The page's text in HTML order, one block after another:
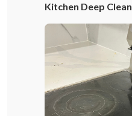
Kitchen Deep Clean